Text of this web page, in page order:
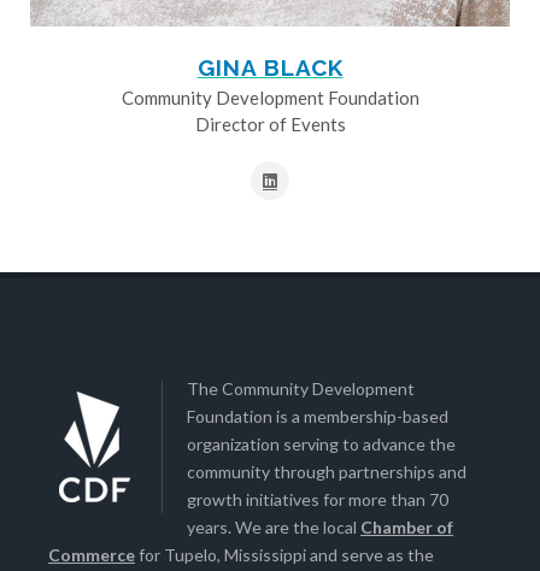
GINA BLACK
Community Development Foundation
Director of Events
The Community Development
Foundation is a membership-based
organization serving to advance the
community through partnerships and
growth initiatives for more than 70
years. We are the local Chamber of
Commercefor Tupelo, Mississippi and serve as the